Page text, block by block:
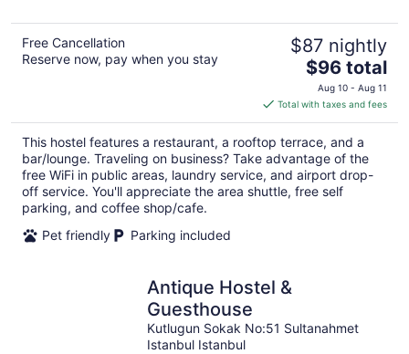
Free Cancellation
Reserve now, pay when you stay
$87 nightly
The
price
is
$96
total
per
night
$96 total
Aug 10 - Aug 11
Total with taxes and fees
This hostel features a restaurant, a rooftop terrace, and a
bar/lounge. Traveling on business? Take advantage of the
free WiFi in public areas, laundry service, and airport drop-
off service. You'll appreciate the area shuttle, free self
parking, and coffee shop/cafe.
Pet friendly
Parking included
Antique Hostel &
Guesthouse
Kutlugun Sokak No:51 Sultanahmet
Istanbul Istanbul